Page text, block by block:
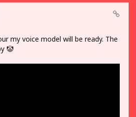
my voice model will be ready. The
🤡